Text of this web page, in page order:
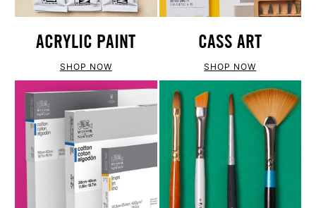
ACRYLIC PAINT
SHOP NOW
CASS ART
SHOP NOW